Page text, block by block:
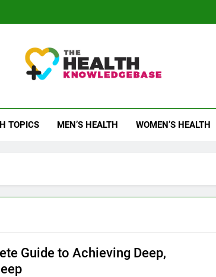
TOPICS MEN’S HEALTH WOMEN’S HEALTH
Guide to Achieving Deep,